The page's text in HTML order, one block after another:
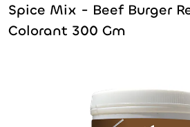
Spice Mix - Beef Burger
Colorant 300 Gm